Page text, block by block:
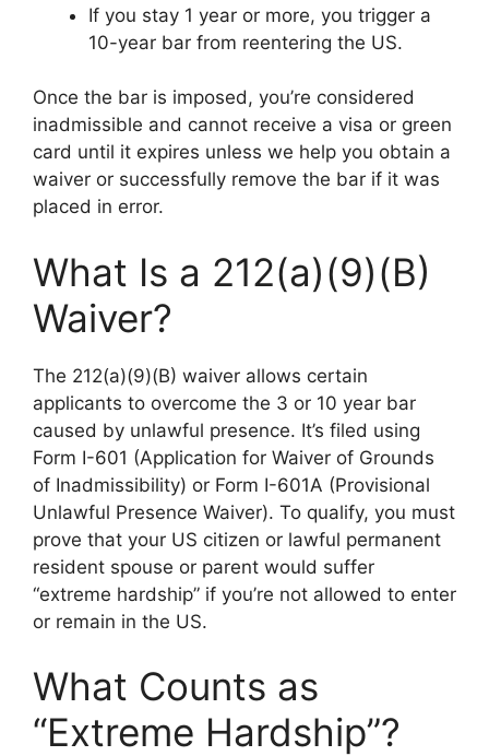
If you stay 1 year or more, you trigger a
10-year bar from reentering the US.
Once the bar is imposed, you’re considered
inadmissible and cannot receive a visa or green
card until it expires unless we help you obtain a
waiver or successfully remove the bar if it was
placed in error.
What Is a 212(a)(9)(B)
Waiver?
The 212(a)(9)(B) waiver allows certain
applicants to overcome the 3 or 10 year bar
caused by unlawful presence. It’s filed using
Form I-601 (Application for Waiver of Grounds
of Inadmissibility) or Form I-601A (Provisional
Unlawful Presence Waiver). To qualify, you must
prove that your US citizen or lawful permanent
resident spouse or parent would suffer
“extreme hardship” if you’re not allowed to enter
or remain in the US.
What Counts as
“Extreme Hardship”?